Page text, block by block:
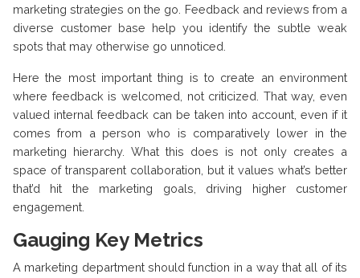
marketing strategies on the go. Feedback and reviews from a
diverse customer base help you identify the subtle weak
spots that may otherwise go unnoticed.
Here the most important thing is to create an environment
where feedback is welcomed, not criticized. That way, even
valued internal feedback can be taken into account, even if it
comes from a person who is comparatively lower in the
marketing hierarchy. What this does is not only creates a
space of transparent collaboration, but it values what’s better
that’d hit the marketing goals, driving higher customer
engagement.
Gauging Key Metrics
A marketing department should function in a way that all of its